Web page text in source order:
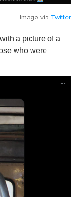
Image via Twitter
a picture of a
who were